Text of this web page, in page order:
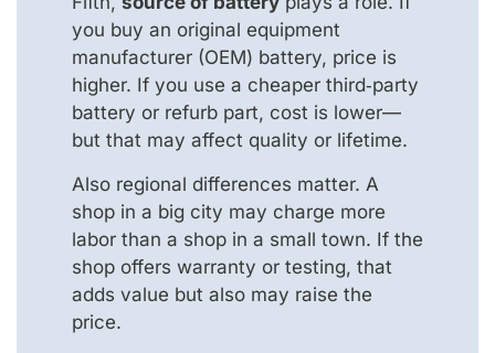
you buy an original equipment
manufacturer (OEM) battery, price is
higher. If you use a cheaper third‑party
battery or refurb part, cost is lower—
but that may affect quality or lifetime.
Also regional differences matter. A
shop in a big city may charge more
labor than a shop in a small town. If the
shop offers warranty or testing, that
adds value but also may raise the
price.